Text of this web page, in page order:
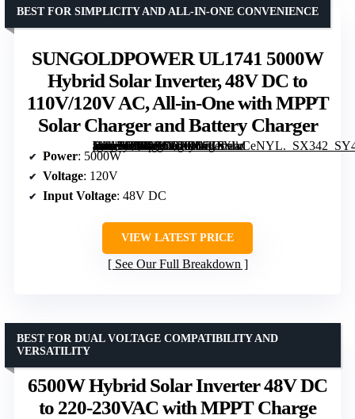
SUNGOLDPOWER UL1741 5000W
Hybrid Solar Inverter, 48V DC to
110V/120V AC, All-in-One with MPPT
Solar Charger and Battery Charger
[grimfaste asin=”B0FL7CF58H” mode=”image” alt=”SUNGOLDPOWER UL1741 5000W Hybrid Solar Inverter, 48V DC to 110V/120V AC, All-in-One with MPPT Solar Charger and Battery Charger” image=”https://m.media-amazon.com/images/I/31eXlkCeNYL._SX342_SY445_QL70_ML2_.jpg” link=”0″]
BEST FOR SIMPLICITY AND ALL-IN-ONE CONVENIENCE
Power: 5000W
Voltage: 120V
Input Voltage: 48V DC
VIEW LATEST PRICE
See Our Full Breakdown
6500W Hybrid Solar Inverter 48V DC
to 220-230VAC with MPPT Charge
BEST FOR DUAL VOLTAGE COMPATIBILITY AND
VERSATILITY